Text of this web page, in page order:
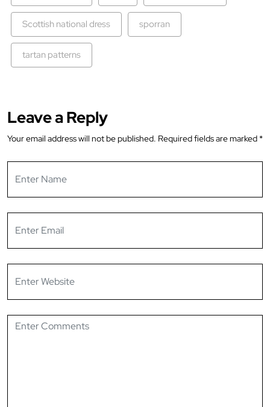
Scottish national dress sporran
tartan patterns
Leave a Reply
Your email address will not be published. Required fields are marked *